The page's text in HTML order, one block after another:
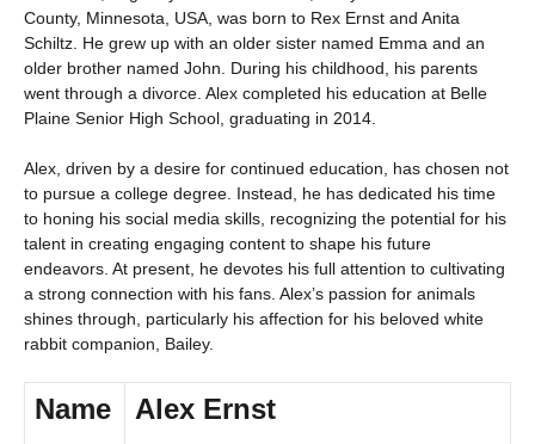
County, Minnesota, USA, was born to Rex Ernst and Anita
Schiltz. He grew up with an older sister named Emma and an
older brother named John. During his childhood, his parents
went through a divorce. Alex completed his education at Belle
Plaine Senior High School, graduating in 2014.
Alex, driven by a desire for continued education, has chosen not
to pursue a college degree. Instead, he has dedicated his time
to honing his social media skills, recognizing the potential for his
talent in creating engaging content to shape his future
endeavors. At present, he devotes his full attention to cultivating
a strong connection with his fans. Alex’s passion for animals
shines through, particularly his affection for his beloved white
rabbit companion, Bailey.
Name Alex Ernst